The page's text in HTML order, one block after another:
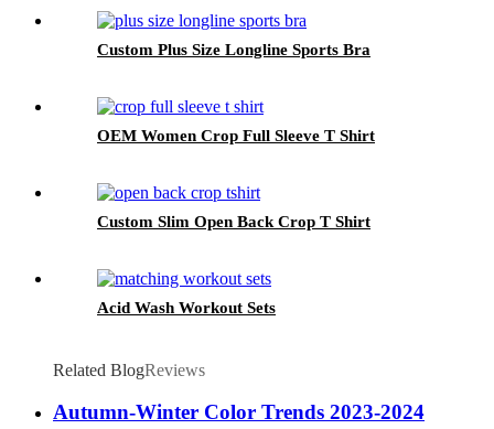
Custom Plus Size Longline Sports Bra
OEM Women Crop Full Sleeve T Shirt
Custom Slim Open Back Crop T Shirt
Acid Wash Workout Sets
Related BlogReviews
Autumn-Winter Color Trends 2023-2024